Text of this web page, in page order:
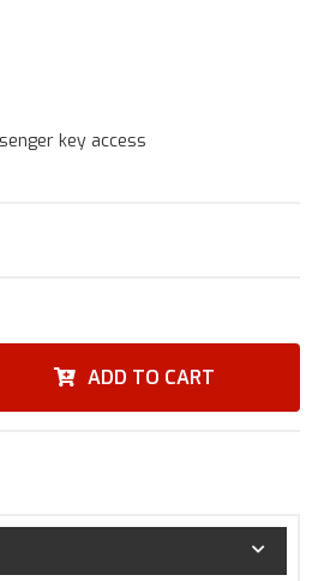
key access
ADD TO CART